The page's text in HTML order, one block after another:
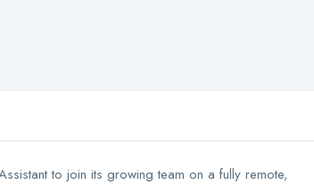
to join its growing team on a fully remote,